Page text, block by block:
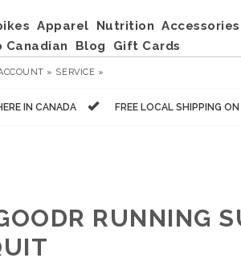
Apparel Nutrition Accessories
Canadian Blog Gift Cards
» SERVICE »
IN CANADA FREE LOCAL SHIPPING
RUNNING